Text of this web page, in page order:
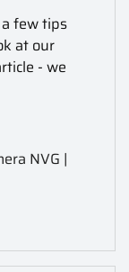
few tips
at our
- we
NVG |